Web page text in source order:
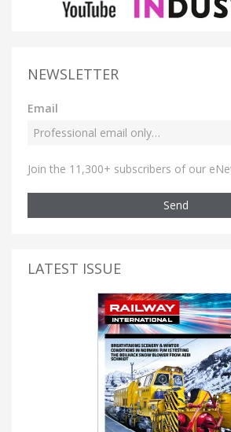
NEWSLETTER
Email
Join the 11,300+ subscribers of our
Send
LATEST ISSUE